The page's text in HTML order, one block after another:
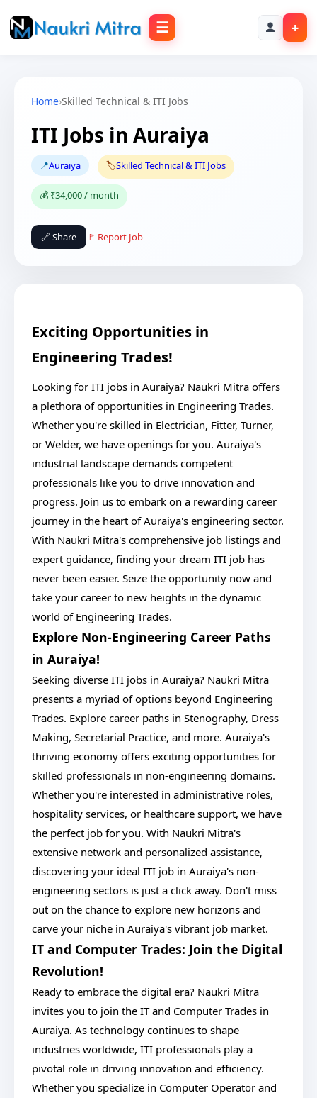
☰ +
Home›Skilled Technical & ITI Jobs
ITI Jobs in Auraiya
📍Auraiya 🏷️Skilled Technical & ITI Jobs
💰 ₹34,000 / month
🔗 Share 🚩 Report Job
Exciting Opportunities in
Engineering Trades!
Looking for ITI jobs in Auraiya? Naukri Mitra offers
a plethora of opportunities in Engineering Trades.
Whether you're skilled in Electrician, Fitter, Turner,
or Welder, we have openings for you. Auraiya's
industrial landscape demands competent
professionals like you to drive innovation and
progress. Join us to embark on a rewarding career
journey in the heart of Auraiya's engineering sector.
With Naukri Mitra's comprehensive job listings and
expert guidance, finding your dream ITI job has
never been easier. Seize the opportunity now and
take your career to new heights in the dynamic
world of Engineering Trades.
Explore Non-Engineering Career Paths
in Auraiya!
Seeking diverse ITI jobs in Auraiya? Naukri Mitra
presents a myriad of options beyond Engineering
Trades. Explore career paths in Stenography, Dress
Making, Secretarial Practice, and more. Auraiya's
thriving economy offers exciting opportunities for
skilled professionals in non-engineering domains.
Whether you're interested in administrative roles,
hospitality services, or healthcare support, we have
the perfect job for you. With Naukri Mitra's
extensive network and personalized assistance,
discovering your ideal ITI job in Auraiya's non-
engineering sectors is just a click away. Don't miss
out on the chance to explore new horizons and
carve your niche in Auraiya's vibrant job market.
IT and Computer Trades: Join the Digital
Revolution!
Ready to embrace the digital era? Naukri Mitra
invites you to join the IT and Computer Trades in
Auraiya. As technology continues to shape
industries worldwide, ITI professionals play a
pivotal role in driving innovation and efficiency.
Whether you specialize in Computer Operator and